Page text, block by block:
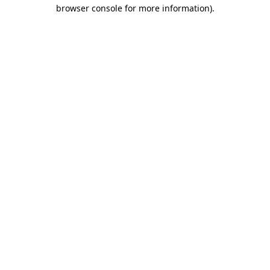
browser console for more information).